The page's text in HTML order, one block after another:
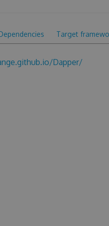
Target
Dapper/